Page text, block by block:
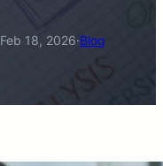
Feb 18, 2026·Blog